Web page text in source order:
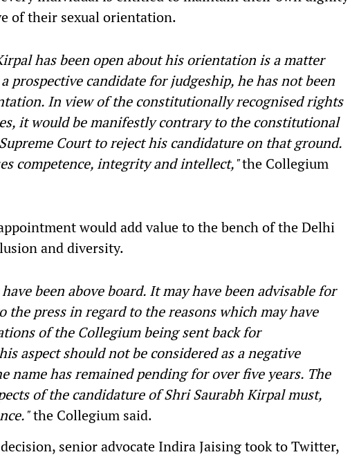
of their sexual orientation.
has been open about his orientation is a matter
prospective candidate for judgeship, he has not been
In view of the constitutionally recognised rights
it would be manifestly contrary to the constitutional
Court to reject his candidature on that ground.
competence, integrity and intellect,"the Collegium
would add value to the bench of the Delhi
and diversity.
been above board. It may have been advisable for
the press in regard to the reasons which may have
of the Collegium being sent back for
aspect should not be considered as a negative
name has remained pending for over five years. The
of the candidature of Shri Saurabh Kirpal must,
the Collegium said.
senior advocate Indira Jaising took to Twitter,